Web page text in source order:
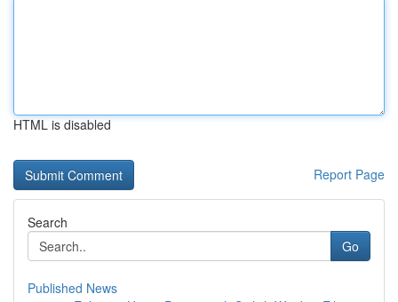
HTML is disabled
Report Page
Search
Go
Published News